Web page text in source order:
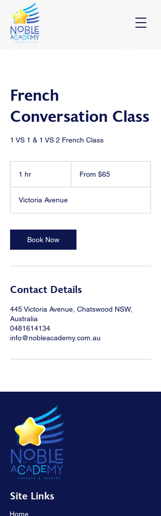
French
Conversation Class
1 VS 1 & 1 VS 2 French Class
1 hr
Australian
From $65
Victoria Avenue
Book Now
Contact Details
445 Victoria Avenue, Chatswood NSW,
Australia
0481614134
info@nobleacademy.com.au
Site Links
Home